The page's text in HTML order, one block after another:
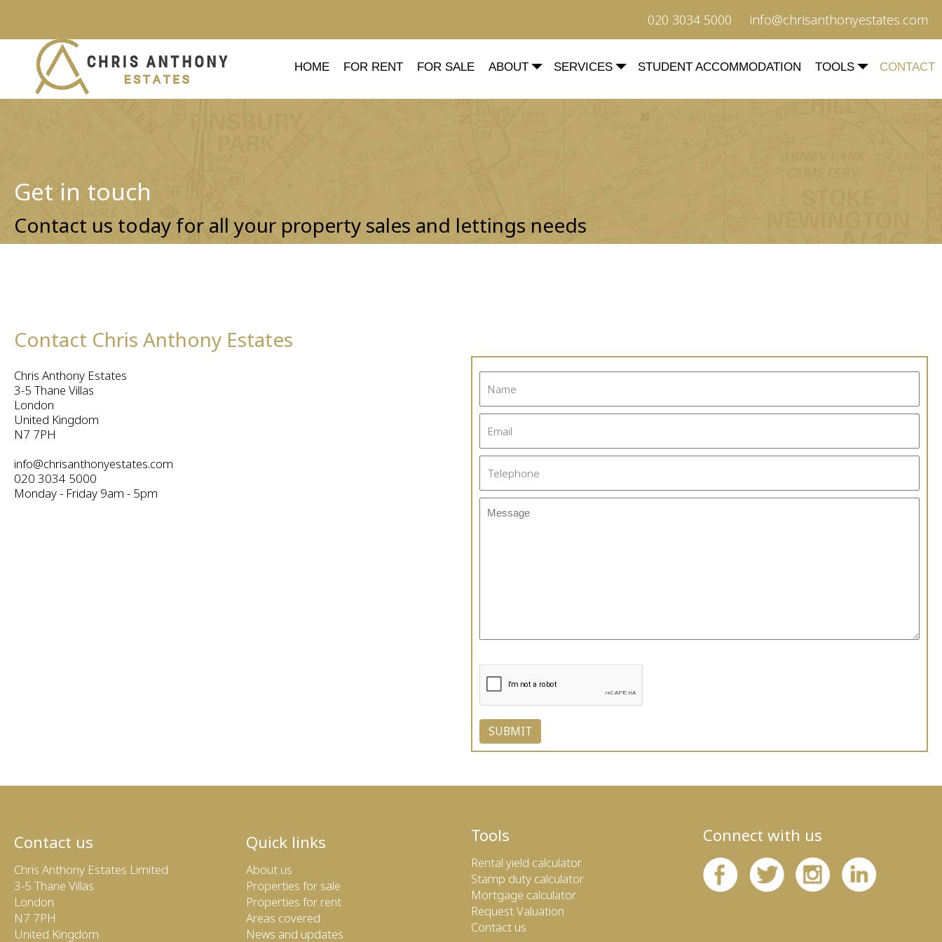
020 3034 5000 info@chrisanthonyestates.com
HOME FOR RENT FOR SALE ABOUT SERVICES STUDENT ACCOMMODATION TOOLS CONTACT
Get in touch
Contact us today for all your property sales and lettings needs
Contact Chris Anthony Estates
Chris Anthony Estates
3-5 Thane Villas
London
United Kingdom
N7 7PH
info@chrisanthonyestates.com
020 3034 5000
Monday - Friday 9am - 5pm
Contact us
Chris Anthony Estates Limited
3-5 Thane Villas
London
N7 7PH
United Kingdom
Quick links
About us
Properties for sale
Properties for rent
Areas covered
News and updates
Tools
Rental yield calculator
Stamp duty calculator
Mortgage calculator
Request Valuation
Contact us
Connect with us